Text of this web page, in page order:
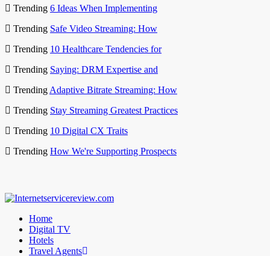
Trending 6 Ideas When Implementing
Trending Safe Video Streaming: How
Trending 10 Healthcare Tendencies for
Trending Saying: DRM Expertise and
Trending Adaptive Bitrate Streaming: How
Trending Stay Streaming Greatest Practices
Trending 10 Digital CX Traits
Trending How We're Supporting Prospects
Home
Digital TV
Hotels
Travel Agents